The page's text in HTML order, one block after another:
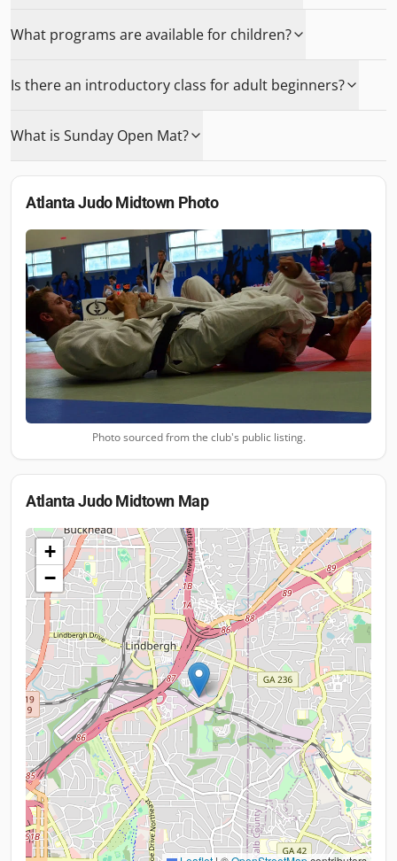
What programs are available for children?
Is there an introductory class for adult beginners?
What is Sunday Open Mat?
Atlanta Judo Midtown Photo
Photo sourced from the club's public listing.
Atlanta Judo Midtown Map
+
−